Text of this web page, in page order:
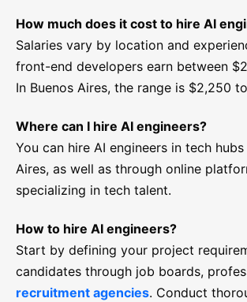
How much does it cost to hire AI
Salaries vary by location and
front-end developers earn between
In Buenos Aires, the range is $2,250
Where can I hire AI engineers?
You can hire AI engineers in tech
Aires, as well as through online
specializing in tech talent.
How to hire AI engineers?
Start by defining your project
candidates through job boards,
recruitment agencies. Conduct